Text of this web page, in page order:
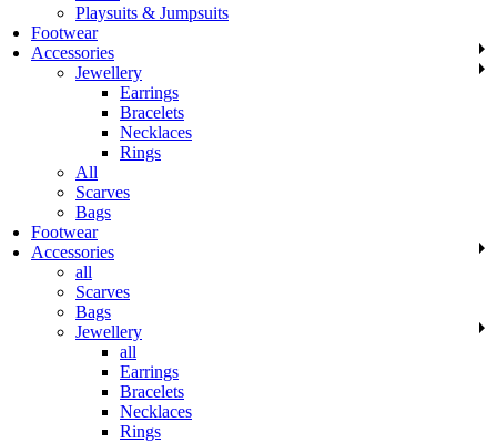
Playsuits & Jumpsuits
Footwear
Accessories
Jewellery
Earrings
Bracelets
Necklaces
Rings
All
Scarves
Bags
Footwear
Accessories
all
Scarves
Bags
Jewellery
all
Earrings
Bracelets
Necklaces
Rings